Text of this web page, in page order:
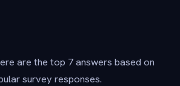
are the top 7 answers based on
survey responses.